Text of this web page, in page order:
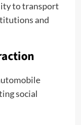
to transport
and
social